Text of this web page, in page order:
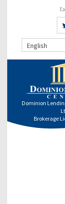
English
Dominion
Brokerage